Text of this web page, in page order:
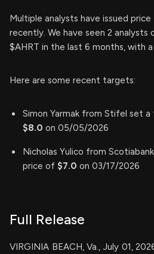
Multiple analysts have issued
recently. We have seen 2
$AHRT in the last 6 months, with
Here are some recent targets:
Simon Yarmak from Stifel set
$8.0 on 05/05/2026
Nicholas Yulico from
price of $7.0 on 03/17/2026
Full Release
VIRGINIA BEACH, Va., July 01,